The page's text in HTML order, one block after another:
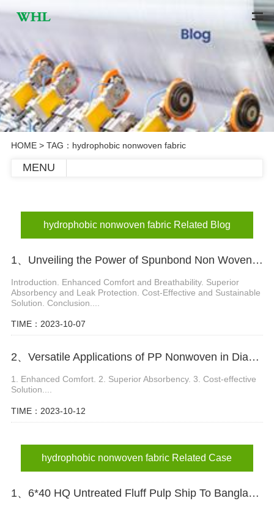
HOME> TAG：hydrophobic nonwoven fabric
MENU
hydrophobic nonwoven fabric Related Blog
1、Unveiling the Power of Spunbond Non Woven Fabric in Diapers
Introduction. Enhanced Comfort and Breathability. Superior
Absorbency and Leak Protection. Cost-Effective and Sustainable
Solution. Conclusion....
TIME：2023-10-07
2、Versatile Applications of PP Nonwoven in Diaper Manufacturing
1. Enhanced Comfort. 2. Superior Absorbency. 3. Cost-effective
Solution....
TIME：2023-10-12
hydrophobic nonwoven fabric Related Case
1、6*40 HQ Untreated Fluff Pulp Ship To Bangladesh Customer